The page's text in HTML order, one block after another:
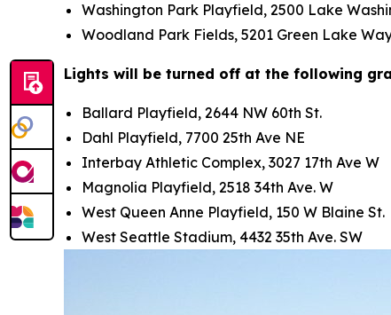
Washington Park Playfield, 2500 Lake
Woodland Park Fields, 5201 Green Lake
Lights will be turned off at the following
Ballard Playfield, 2644 NW 60th St.
Dahl Playfield, 7700 25th Ave NE
Interbay Athletic Complex, 3027 17th Ave W
Magnolia Playfield, 2518 34th Ave. W
West Queen Anne Playfield, 150 W Blaine St.
West Seattle Stadium, 4432 35th Ave. SW